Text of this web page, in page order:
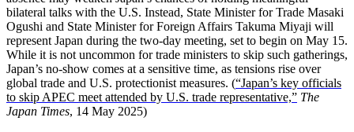
bilateral talks with the U.S. Instead, State Minister for Trade Masaki
Ogushi and State Minister for Foreign Affairs Takuma Miyaji will
represent Japan during the two-day meeting, set to begin on May 15.
While it is not uncommon for trade ministers to skip such gatherings,
Japan’s no-show comes at a sensitive time, as tensions rise over
global trade and U.S. protectionist measures. (“Japan’s key officials
to skip APEC meet attended by U.S. trade representative,” The
Japan Times, 14 May 2025)